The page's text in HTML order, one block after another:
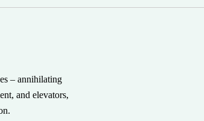
– annihilating
and elevators,